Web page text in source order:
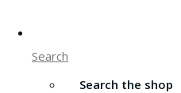
Search
Search the shop